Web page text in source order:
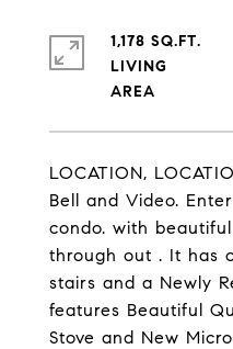
LOCATION,
Bell and Video.
condo. with
through out . It has
stairs and a Newly
features Beautiful
Stove and New
1,178 SQ.FT.
LIVING